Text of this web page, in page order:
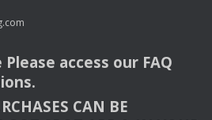
Please access our FAQ
CAN BE